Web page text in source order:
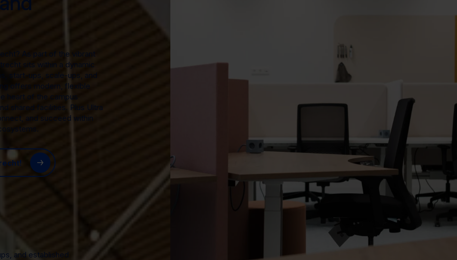
As part of the vibrant
sits within a dynamic
start-ups, scale-ups, and
offers modern, flexible
heart of the campus
shared facilities. Plus Ultra
and succeed within
and established